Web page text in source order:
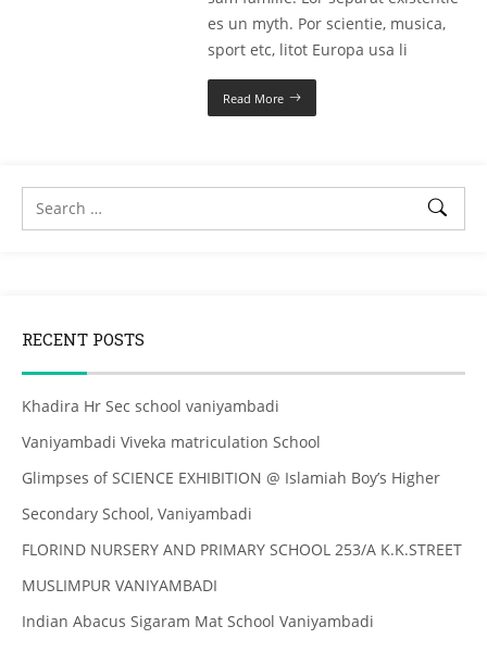
es un myth. Por scientie, musica,
sport etc, litot Europa usa li
Read More
RECENT POSTS
Khadira Hr Sec school vaniyambadi
Vaniyambadi Viveka matriculation School
Glimpses of SCIENCE EXHIBITION @ Islamiah Boy’s Higher
Secondary School, Vaniyambadi
FLORIND NURSERY AND PRIMARY SCHOOL 253/A K.K.STREET
MUSLIMPUR VANIYAMBADI
Indian Abacus Sigaram Mat School Vaniyambadi